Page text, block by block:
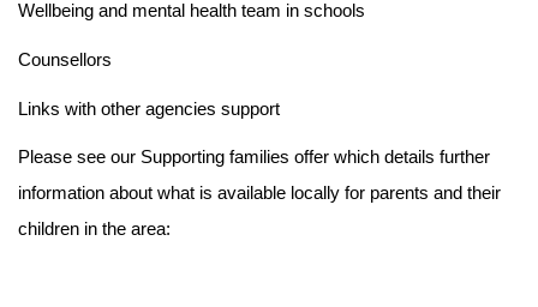
Wellbeing and mental health team in schools
Counsellors
Links with other agencies support
Please see our Supporting families offer which details further
information about what is available locally for parents and their
children in the area: